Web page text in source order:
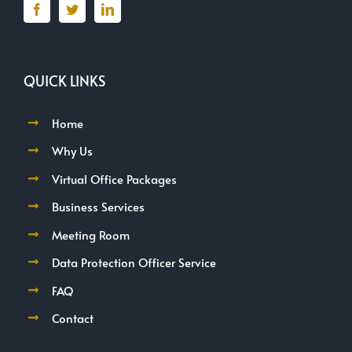
QUICK LINKS
Home
Why Us
Virtual Office Packages
Business Services
Meeting Room
Data Protection Officer Service
FAQ
Contact